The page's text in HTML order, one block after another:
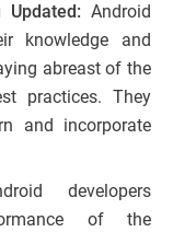
Android
knowledge and
abreast of the
practices. They
and incorporate
developers
of the